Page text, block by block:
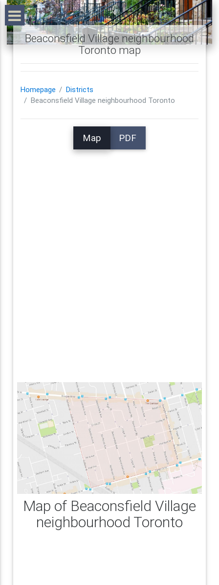
Beaconsfield Village neighbourhood
Toronto map
Homepage
Districts
Beaconsfield Village neighbourhood Toronto
Map PDF
Map of Beaconsfield Village
neighbourhood Toronto